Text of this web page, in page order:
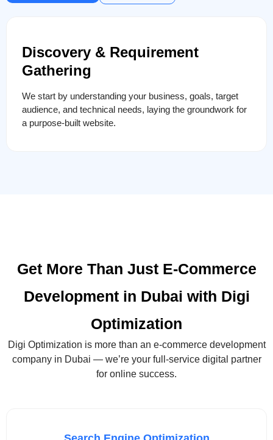
Discovery & Requirement
Gathering
We start by understanding your business, goals, target
audience, and technical needs, laying the groundwork for
a purpose-built website.
Get More Than Just E-Commerce
Development in Dubai with Digi
Optimization
Digi Optimization is more than an e-commerce development
company in Dubai — we’re your full-service digital partner
for online success.